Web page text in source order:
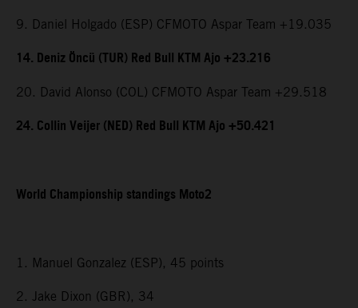
9. Daniel Holgado (ESP) CFMOTO Aspar Team +19.035
14. Deniz Öncü (TUR) Red Bull KTM Ajo +23.216
20. David Alonso (COL) CFMOTO Aspar Team +29.518
24. Collin Veijer (NED) Red Bull KTM Ajo +50.421
World Championship standings Moto2
1. Manuel Gonzalez (ESP), 45 points
2. Jake Dixon (GBR), 34